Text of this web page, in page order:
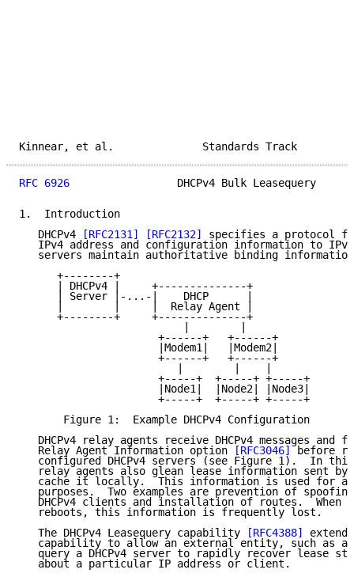
Kinnear, et al.
RFC 6926
DHCPv4 Bulk Leasequery
1.  Introduction
   DHCPv4
[RFC2131] [RFC2132]
specifies a protocol
IPv4 address and configuration information to
servers maintain authoritative binding
      +--------+
      | DHCPv4 |     +--------------+
      | Server |-...-|    DHCP      |
      |        |     |  Relay Agent |
      +--------+     +--------------+
                      +------+   +------+
                      |Modem1|   |Modem2|
                      +------+   +------+
                      +-----+  +-----+ +-----+
                      |Node1|  |Node2| |Node3|
                      +-----+  +-----+ +-----+
       Figure 1:  Example DHCPv4 Configuration
DHCPv4 relay agents receive DHCPv4 messages and
   Relay Agent Information option
[RFC3046] before
configured DHCPv4 servers (see Figure 1).  In
relay agents also glean lease information sent by
cache it locally.  This information is used for a
purposes.  Two examples are prevention of
DHCPv4 clients and installation of routes.  When
   reboots, this information is frequently lost.
   The DHCPv4 Leasequery capability
[RFC4388]
capability to allow an external entity, such as a
query a DHCPv4 server to rapidly recover lease
   about a particular IP address or client.